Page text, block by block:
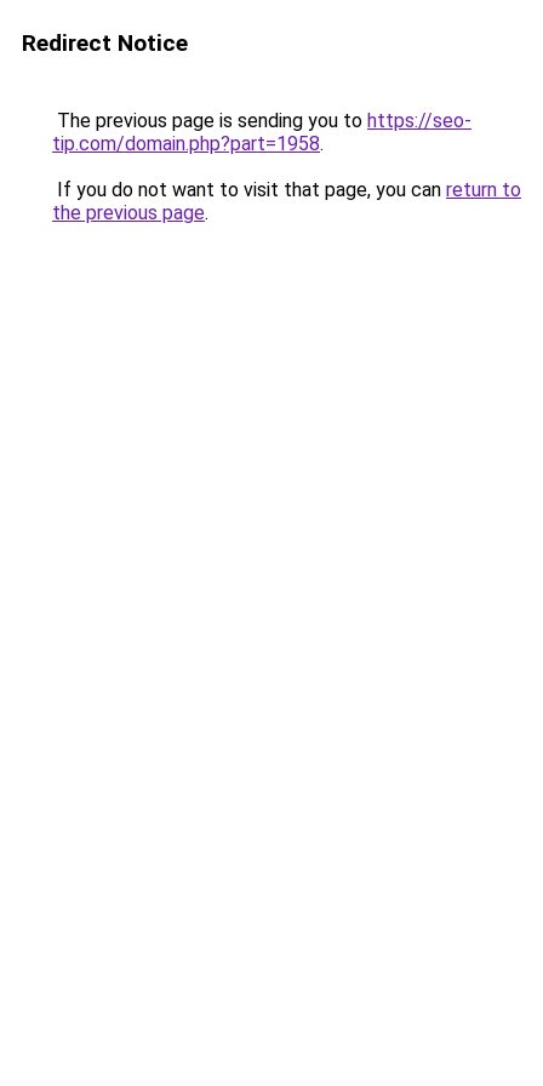
Redirect Notice
The previous page is sending you to https://seo-
tip.com/domain.php?part=1958.
If you do not want to visit that page, you can return to
the previous page.